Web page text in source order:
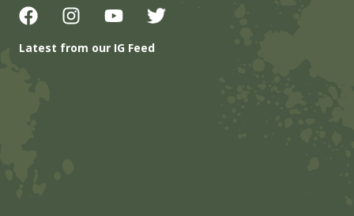
Latest from our IG Feed